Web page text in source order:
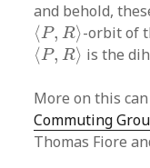
and behold,
⟨P, R⟩
⟨P,R⟩ -orbit of
⟨P, R⟩
⟨P,R⟩ is the
More on this
Commuting
Thomas Fiore